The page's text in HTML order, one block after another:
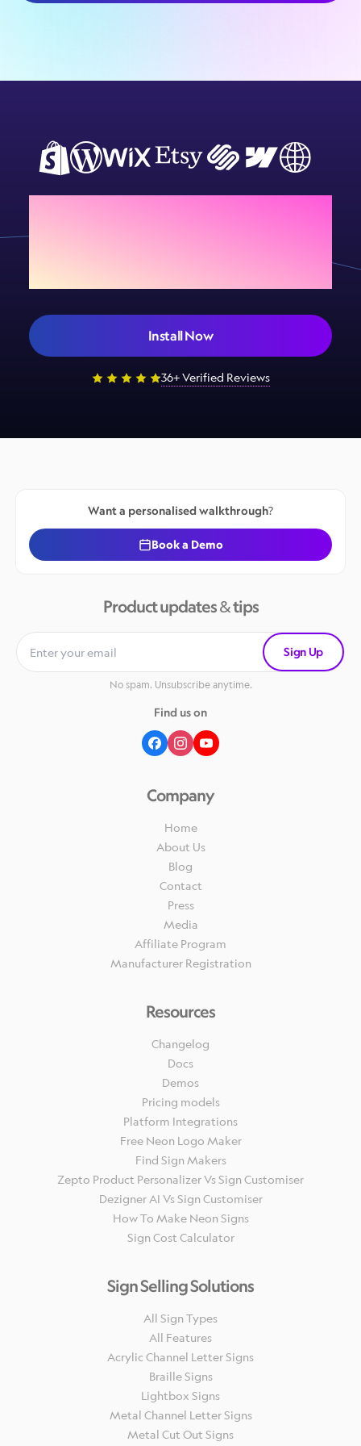
complexity
Customiser
Install Now
36+ Verified Reviews
Company
Home
About Us
Blog
Contact
Press
Media
Affiliate Program
Manufacturer Registration
Resources
Changelog
Docs
Demos
Pricing models
Platform Integrations
Free Neon Logo Maker
Find Sign Makers
Zepto Product Personalizer Vs Sign Customiser
Dezigner AI Vs Sign Customiser
How To Make Neon Signs
Sign Cost Calculator
Sign Selling Solutions
All Sign Types
All Features
Acrylic Channel Letter Signs
Braille Signs
Lightbox Signs
Metal Channel Letter Signs
Metal Cut Out Signs
Want a personalised walkthrough?
Book a Demo
Product updates & tips
Sign Up
No spam. Unsubscribe anytime.
Find us on